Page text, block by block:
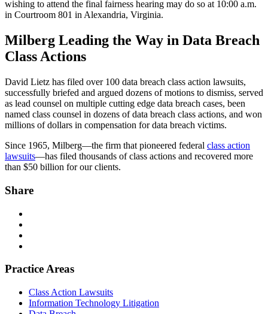
wishing to attend the final fairness hearing may do so at 10:00 a.m.
in Courtroom 801 in Alexandria, Virginia.
Milberg Leading the Way in Data Breach
Class Actions
David Lietz has filed over 100 data breach class action lawsuits,
successfully briefed and argued dozens of motions to dismiss, served
as lead counsel on multiple cutting edge data breach cases, been
named class counsel in dozens of data breach class actions, and won
millions of dollars in compensation for data breach victims.
Since 1965, Milberg—the firm that pioneered federal class action
lawsuits—has filed thousands of class actions and recovered more
than $50 billion for our clients.
Share
Practice Areas
Class Action Lawsuits
Information Technology Litigation